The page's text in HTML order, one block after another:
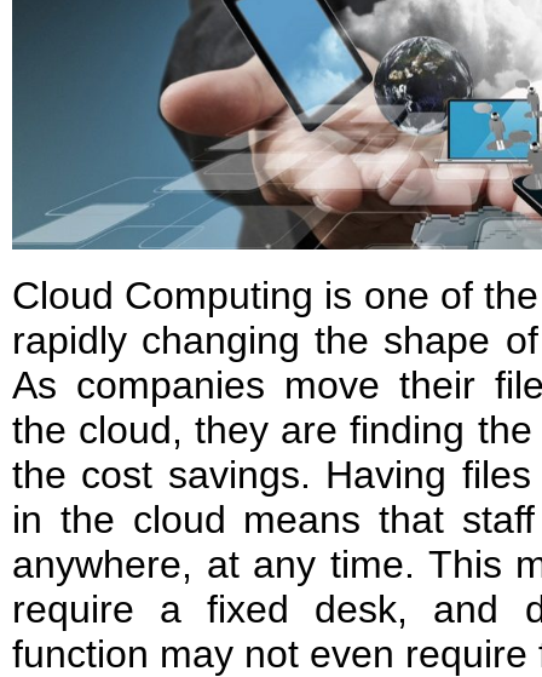
Cloud Computing is one of
rapidly changing the shape
As companies move their
the cloud, they are finding
the cost savings. Having
in the cloud means that
anywhere, at any time. This
require a fixed desk, and
function may not even